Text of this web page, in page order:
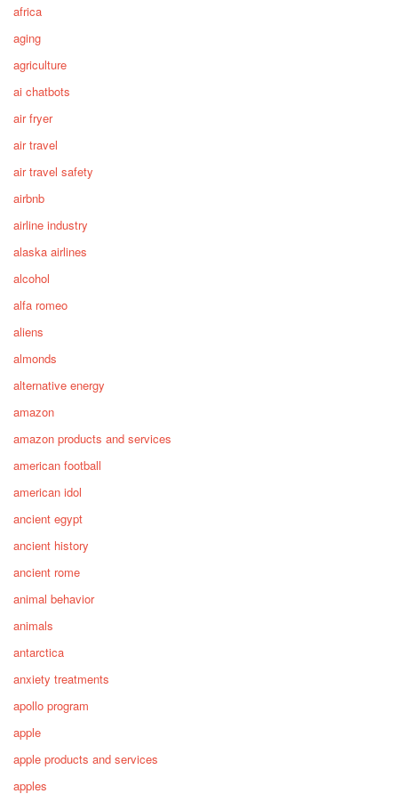
africa
aging
agriculture
ai chatbots
air fryer
air travel
air travel safety
airbnb
airline industry
alaska airlines
alcohol
alfa romeo
aliens
almonds
alternative energy
amazon
amazon products and services
american football
american idol
ancient egypt
ancient history
ancient rome
animal behavior
animals
antarctica
anxiety treatments
apollo program
apple
apple products and services
apples